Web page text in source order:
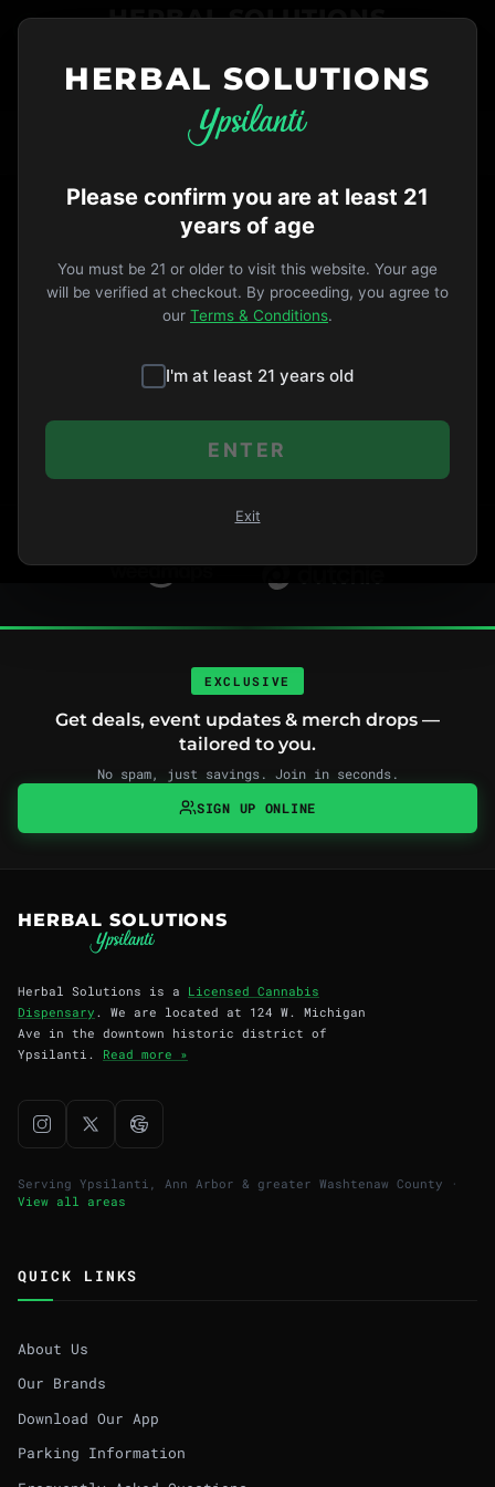
HERBAL SOLUTIONS
Please confirm you are at least 21
years of age
You must be 21 or older to visit this website. Your age
will be verified at checkout. By proceeding, you agree to
our Terms & Conditions.
I'm at least 21 years old
ENTER
Exit
HERBAL SOLUTIONS
734-487-THC1
Opens 9am ORDER NOW VIP
MICHIGAN LAW
No articles found with this tag.
All Tags· All Articles
EXCLUSIVE
Get deals, event updates & merch drops —
tailored to you.
No spam, just savings. Join in seconds.
SIGN UP ONLINE
HERBAL SOLUTIONS
Herbal Solutions is a Licensed Cannabis
Dispensary . We are located at 124 W. Michigan
Ave in the downtown historic district of
Ypsilanti. Read more »
Serving Ypsilanti, Ann Arbor & greater Washtenaw County ·
View all areas
QUICK LINKS
About Us
Our Brands
Download Our App
Parking Information